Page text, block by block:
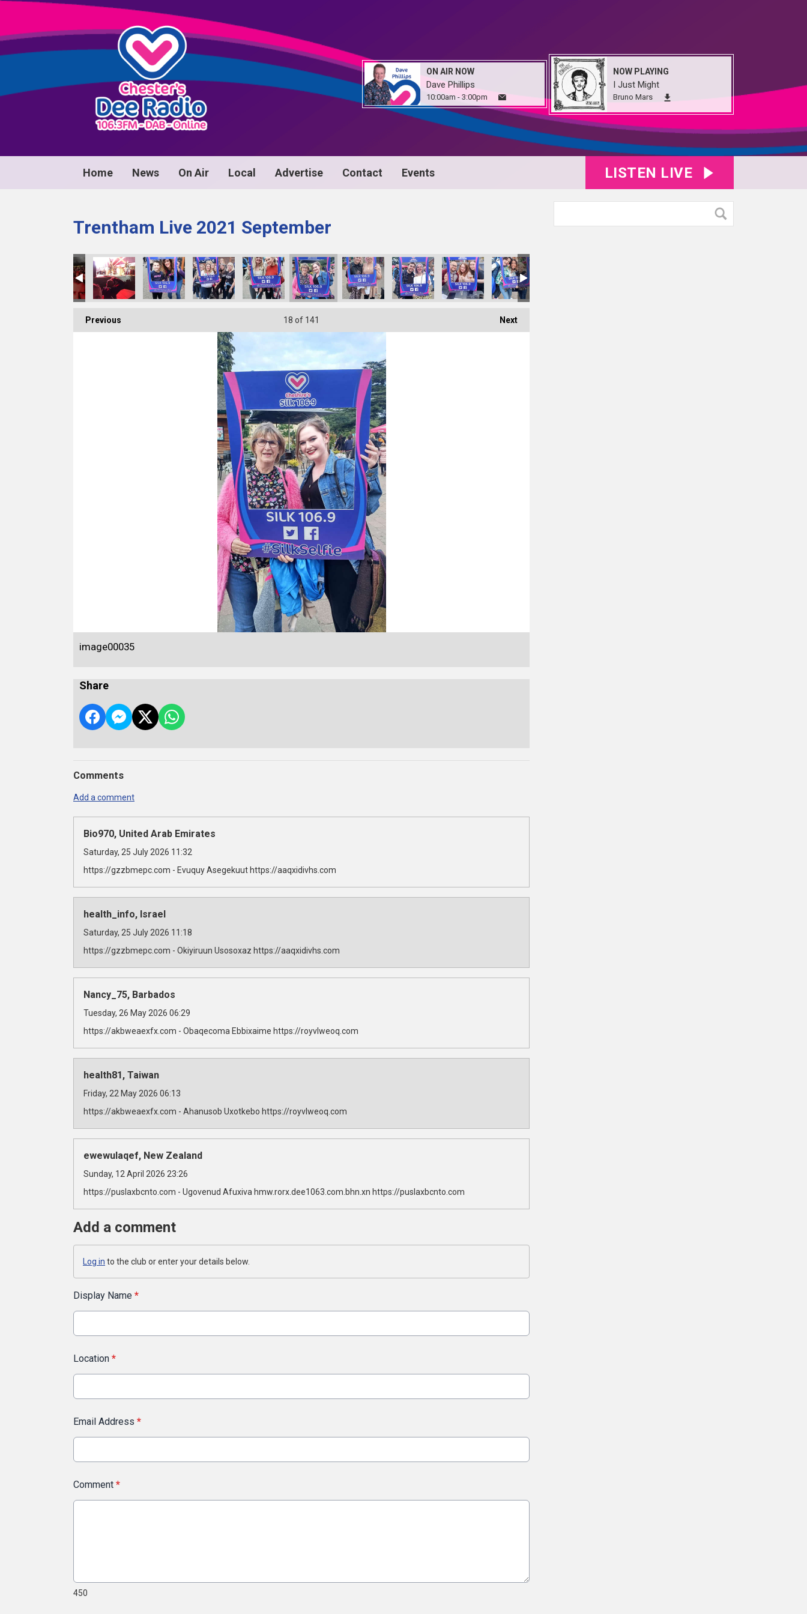
ON AIR NOW
Dave Phillips
10:00am - 3:00pm
NOW PLAYING
I Just Might
Bruno Mars
Home News On Air Local Advertise Contact Events LISTEN LIVE
Trentham Live 2021 September
image00088image00089image00090image00091image00092image00093image00094IMG_5134
Previous Next
18 of 141
image00035
Share
Comments
Add a comment
Bio970, United Arab Emirates
Saturday, 25 July 2026 11:32
https://gzzbmepc.com - Evuquy Asegekuut https://aaqxidivhs.com
health_info, Israel
Saturday, 25 July 2026 11:18
https://gzzbmepc.com - Okiyiruun Usosoxaz https://aaqxidivhs.com
Nancy_75, Barbados
Tuesday, 26 May 2026 06:29
https://akbweaexfx.com - Obaqecoma Ebbixaime https://royvlweoq.com
health81, Taiwan
Friday, 22 May 2026 06:13
https://akbweaexfx.com - Ahanusob Uxotkebo https://royvlweoq.com
ewewulaqef, New Zealand
Sunday, 12 April 2026 23:26
https://puslaxbcnto.com - Ugovenud Afuxiva hmw.rorx.dee1063.com.bhn.xn https://puslaxbcnto.com
Add a comment
Log in to the club or enter your details below.
Display Name *
Location *
Email Address *
Comment *
450